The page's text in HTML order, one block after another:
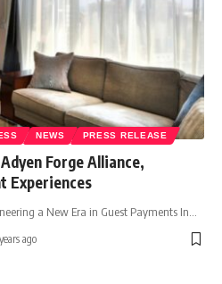
NEWS PRESS RELEASE
Forge Alliance,
Experiences
a New Era in Guest Payments In
ago